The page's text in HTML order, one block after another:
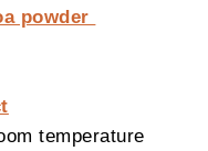
powder
temperature